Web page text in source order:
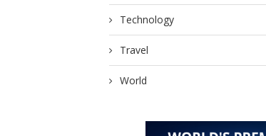
Technology
Travel
World